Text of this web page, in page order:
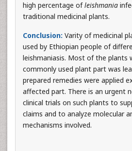
high percentage ofleishmania
traditional medicinal plants.
Conclusion: Varity of medicinal
used by Ethiopian people of
leishmaniasis. Most of the plants
commonly used plant part was
prepared remedies were applied
affected part. There is an urgent
clinical trials on such plants to
claims and to analyze molecular
mechanisms involved.